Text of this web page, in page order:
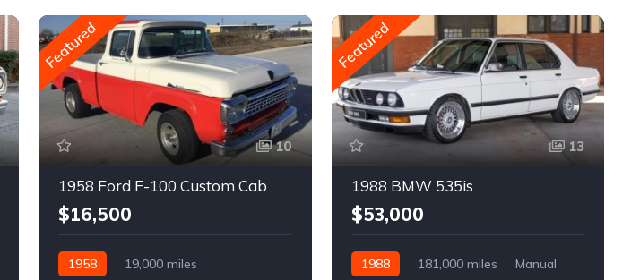
Featured
10
1958 Ford F-100 Custom Cab
$16,500
1958
19,000 miles
Featured
13
1988 BMW 535is
$53,000
1988 181,000 miles
Manual